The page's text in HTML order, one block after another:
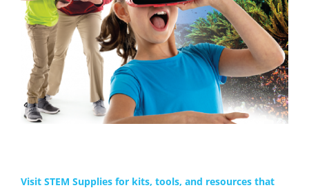
Visit STEM Supplies for kits, tools, and resources that